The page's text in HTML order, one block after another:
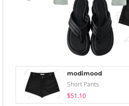
modimood
Short Pants
$51.10